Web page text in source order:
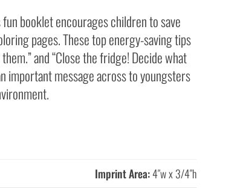
booklet encourages children to save
pages. These top energy-saving tips
and “Close the fridge! Decide what
important message across to youngsters
Imprint Area:4″w x 3/4″h